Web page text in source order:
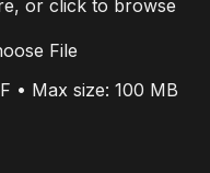
or click to browse
File
• Max size: 100 MB